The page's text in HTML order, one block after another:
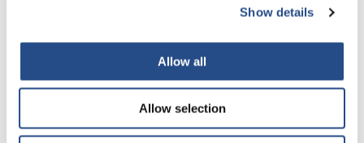
Show details
Allow all
Allow selection
Croatian coast feels so strong once you fully slow down.
The sound of the sea stays in your head longer than expected.
feeling that time moved differently for a few days.
That is why many guests describe TUI BLUE Adriatic Beach as